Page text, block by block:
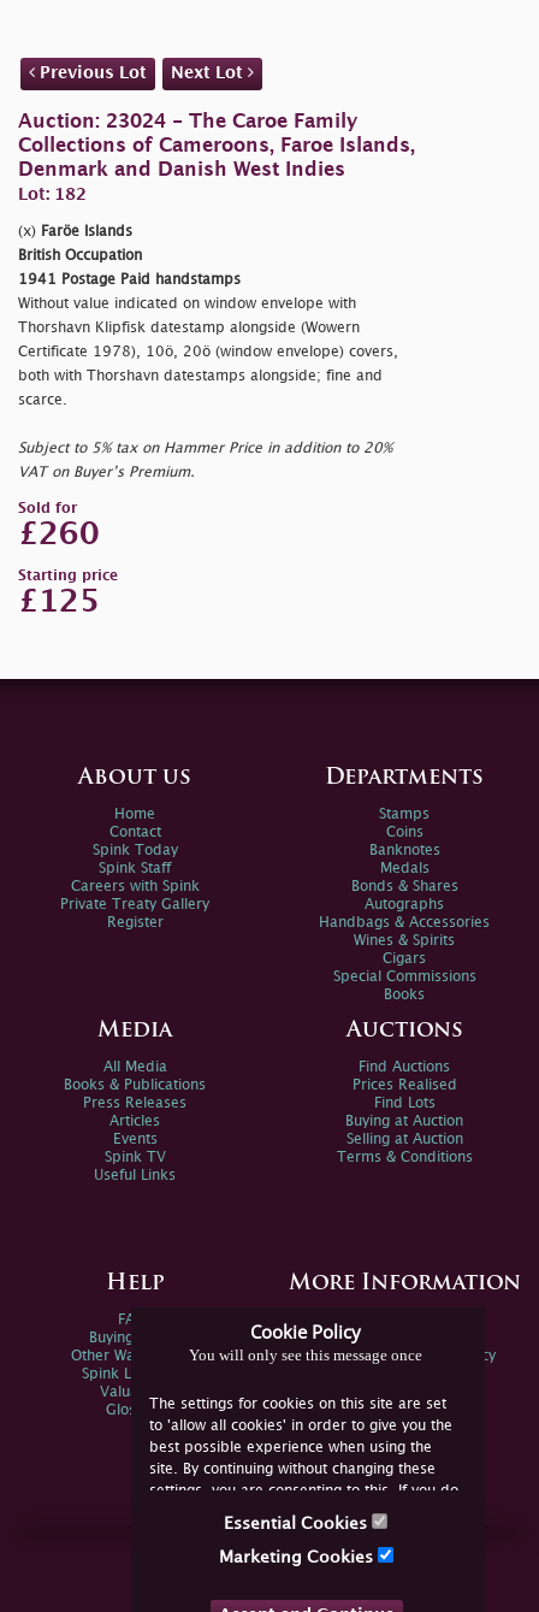
Previous Lot Next Lot
Auction: 23024 - The Caroe Family
Collections of Cameroons, Faroe Islands,
Denmark and Danish West Indies
Lot: 182
(x) Faröe Islands
British Occupation
1941 Postage Paid handstamps
Without value indicated on window envelope with
Thorshavn Klipfisk datestamp alongside (Wowern
Certificate 1978), 10ö, 20ö (window envelope) covers,
both with Thorshavn datestamps alongside; fine and
scarce.
Subject to 5% tax on Hammer Price in addition to 20%
VAT on Buyer’s Premium.
Sold for
£260
Starting price
£125
Cookie Policy
You will only see this message once
The settings for cookies on this site are set
to 'allow all cookies' in order to give you the
best possible experience when using the
site. By continuing without changing these
settings, you are consenting to this. If you do
not consent, you must disable the cookies or
Essential Cookies
Marketing Cookies
About us
Home
Contact
Spink Today
Spink Staff
Careers with Spink
Private Treaty Gallery
Register
Departments
Stamps
Coins
Banknotes
Medals
Bonds & Shares
Autographs
Handbags & Accessories
Wines & Spirits
Cigars
Special Commissions
Books
Media
All Media
Books & Publications
Press Releases
Articles
Events
Spink TV
Useful Links
Auctions
Find Auctions
Prices Realised
Find Lots
Buying at Auction
Selling at Auction
Terms & Conditions
Help
FAQs
Buying Online
Other Ways To Sell
Spink Live Help
Valuations
Glossary
More Information
Spink Environmental Policy
Join Us Online